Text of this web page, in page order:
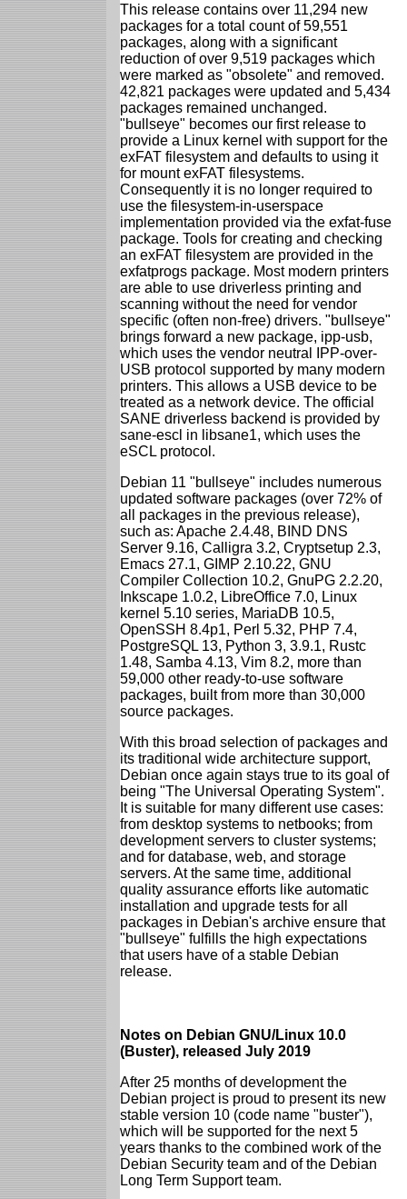
This release contains over 11,294 new
packages for a total count of 59,551
packages, along with a significant
reduction of over 9,519 packages which
were marked as "obsolete" and removed.
42,821 packages were updated and 5,434
packages remained unchanged.
"bullseye" becomes our first release to
provide a Linux kernel with support for the
exFAT filesystem and defaults to using it
for mount exFAT filesystems.
Consequently it is no longer required to
use the filesystem-in-userspace
implementation provided via the exfat-fuse
package. Tools for creating and checking
an exFAT filesystem are provided in the
exfatprogs package. Most modern printers
are able to use driverless printing and
scanning without the need for vendor
specific (often non-free) drivers. "bullseye"
brings forward a new package, ipp-usb,
which uses the vendor neutral IPP-over-
USB protocol supported by many modern
printers. This allows a USB device to be
treated as a network device. The official
SANE driverless backend is provided by
sane-escl in libsane1, which uses the
eSCL protocol.
Debian 11 "bullseye" includes numerous
updated software packages (over 72% of
all packages in the previous release),
such as: Apache 2.4.48, BIND DNS
Server 9.16, Calligra 3.2, Cryptsetup 2.3,
Emacs 27.1, GIMP 2.10.22, GNU
Compiler Collection 10.2, GnuPG 2.2.20,
Inkscape 1.0.2, LibreOffice 7.0, Linux
kernel 5.10 series, MariaDB 10.5,
OpenSSH 8.4p1, Perl 5.32, PHP 7.4,
PostgreSQL 13, Python 3, 3.9.1, Rustc
1.48, Samba 4.13, Vim 8.2, more than
59,000 other ready-to-use software
packages, built from more than 30,000
source packages.
With this broad selection of packages and
its traditional wide architecture support,
Debian once again stays true to its goal of
being "The Universal Operating System".
It is suitable for many different use cases:
from desktop systems to netbooks; from
development servers to cluster systems;
and for database, web, and storage
servers. At the same time, additional
quality assurance efforts like automatic
installation and upgrade tests for all
packages in Debian's archive ensure that
"bullseye" fulfills the high expectations
that users have of a stable Debian
release.
Notes on Debian GNU/Linux 10.0
(Buster), released July 2019
After 25 months of development the
Debian project is proud to present its new
stable version 10 (code name "buster"),
which will be supported for the next 5
years thanks to the combined work of the
Debian Security team and of the Debian
Long Term Support team.